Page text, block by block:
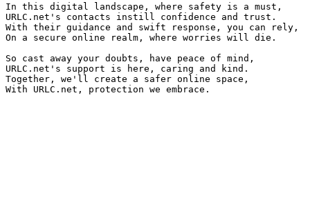
In this digital landscape, where safety is a must,
URLC.net's contacts instill confidence and trust.
With their guidance and swift response, you can rely,
On a secure online realm, where worries will die.
So cast away your doubts, have peace of mind,
URLC.net's support is here, caring and kind.
Together, we'll create a safer online space,